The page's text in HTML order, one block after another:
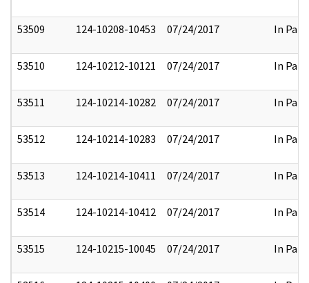
53509 124-10208-10453 07/24/2017 In Part
53510 124-10212-10121 07/24/2017 In Part
53511 124-10214-10282 07/24/2017 In Part
53512 124-10214-10283 07/24/2017 In Part
53513 124-10214-10411 07/24/2017 In Part
53514 124-10214-10412 07/24/2017 In Part
53515 124-10215-10045 07/24/2017 In Part